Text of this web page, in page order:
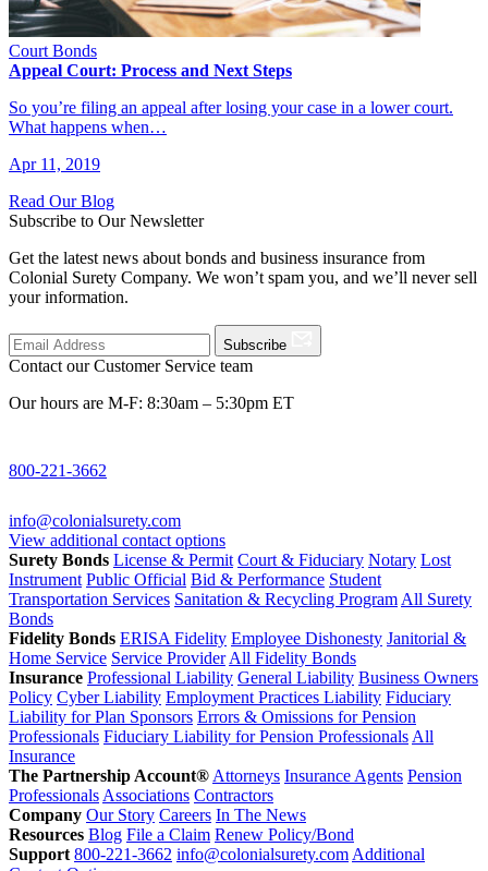
Court Bonds
Appeal Court: Process and Next Steps
So you’re filing an appeal after losing your case in a lower court.
What happens when…
Apr 11, 2019
Read Our Blog
Subscribe to Our Newsletter
Get the latest news about bonds and business insurance from
Colonial Surety Company. We won’t spam you, and we’ll never sell
your information.
Subscribe
Contact our Customer Service team
Our hours are M-F: 8:30am – 5:30pm ET
800-221-3662
info@colonialsurety.com
View additional contact options
Surety Bonds License & Permit Court & Fiduciary Notary Lost
Instrument Public Official Bid & Performance Student
Transportation Services Sanitation & Recycling Program All Surety
Bonds
Fidelity Bonds ERISA Fidelity Employee Dishonesty Janitorial &
Home Service Service Provider All Fidelity Bonds
Insurance Professional Liability General Liability Business Owners
Policy Cyber Liability Employment Practices Liability Fiduciary
Liability for Plan Sponsors Errors & Omissions for Pension
Professionals Fiduciary Liability for Pension Professionals All
Insurance
The Partnership Account® Attorneys Insurance Agents Pension
Professionals Associations Contractors
Company Our Story Careers In The News
Resources Blog File a Claim Renew Policy/Bond
Support 800-221-3662 info@colonialsurety.com Additional